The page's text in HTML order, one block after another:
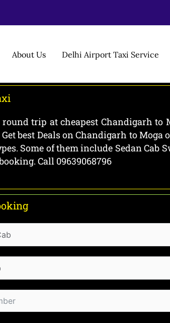
About Us Delhi Airport Taxi Service
trip at cheapest Chandigarh to
best Deals on Chandigarh to Moga
Some of them include Sedan Cab
Call 09639068796